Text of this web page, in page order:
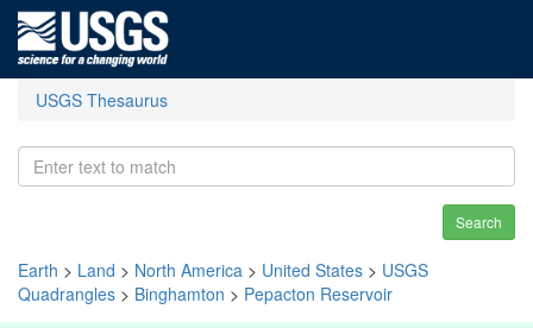
USGS Thesaurus
Search
Earth > Land > North America > United States > USGS
Quadrangles > Binghamton > Pepacton Reservoir